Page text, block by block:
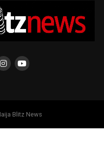
Blitz News